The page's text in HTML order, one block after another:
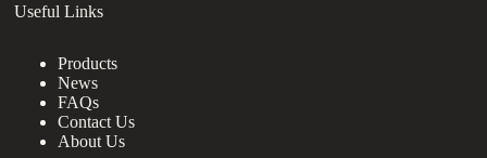
Useful Links
Products
News
FAQs
Contact Us
About Us